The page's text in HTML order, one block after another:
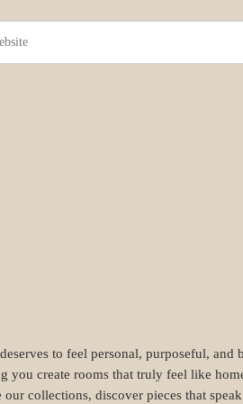
to feel personal, purposeful,
you create rooms that truly feel like
collections, discover pieces that